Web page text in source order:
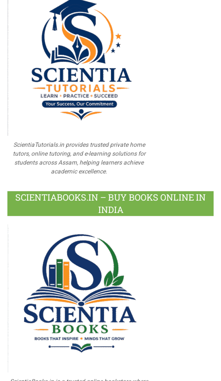
ScientiaTutorials.in provides trusted private home
tutors, online tutoring, and e-learning solutions for
students across Assam, helping learners achieve
academic excellence.
SCIENTIABOOKS.IN – BUY BOOKS ONLINE IN
INDIA